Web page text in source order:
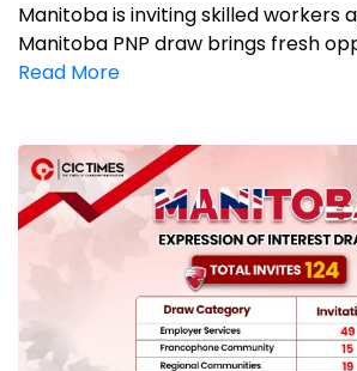
Manitoba is inviting skilled workers
Manitoba PNP draw brings fresh
Read More